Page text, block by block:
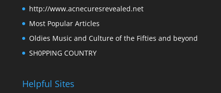
http://www.acnecuresrevealed.net
Most Popular Articles
Oldies Music and Culture of the Fifties and beyond
SH0PPING COUNTRY
Helpful Sites